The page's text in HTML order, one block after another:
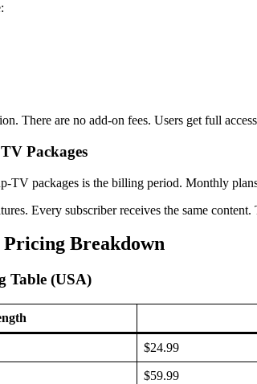
There are no add-on fees. Users get full
Packages
TV packages is the billing period. Monthly
Every subscriber receives the same
Breakdown
Table (USA)
$24.99
$59.99